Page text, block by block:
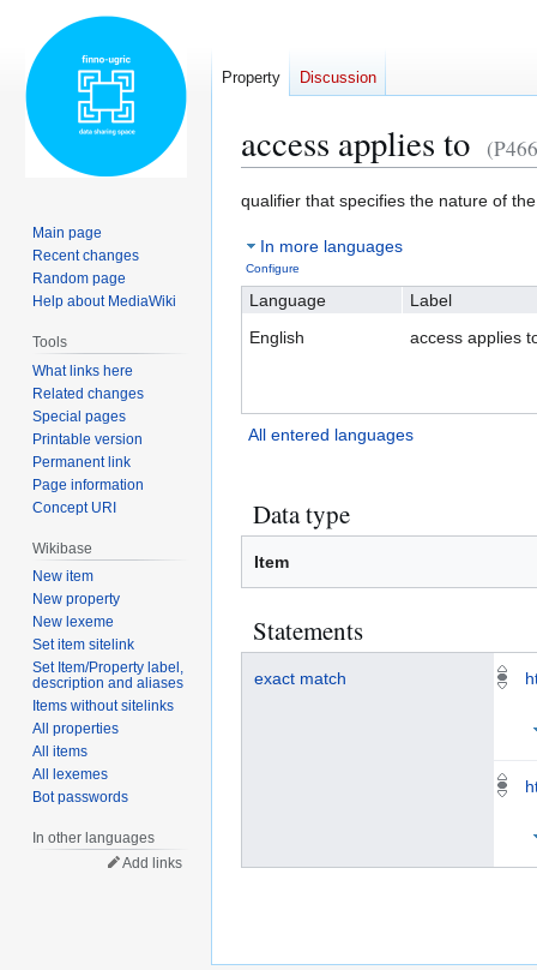
access applies to
Jump
navigation
Jump
search
qualifier that specifies the nature of
In more languages
Configure
Language
Label
English
access applies
All entered languages
Data type
Item
Statements
exact match
Property Discussion
Main page
Recent changes
Random page
Help about MediaWiki
Tools
What links here
Related changes
Special pages
Printable version
Permanent link
Page information
Concept URI
Wikibase
New item
New property
New lexeme
Set item sitelink
Set Item/Property label,
description and aliases
Items without sitelinks
All properties
All items
All lexemes
Bot passwords
In other languages
Add links